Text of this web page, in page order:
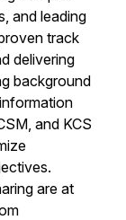
and leading
track
delivering
background
and KCS
are at